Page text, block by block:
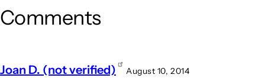
Comments
Joan D. (not verified) August 10, 2014